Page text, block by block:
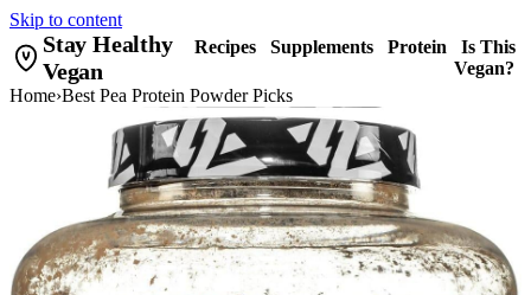
Skip to content
Stay Healthy
Vegan
Recipes Supplements Protein
Is This
Vegan?
Home›Best Pea Protein Powder Picks